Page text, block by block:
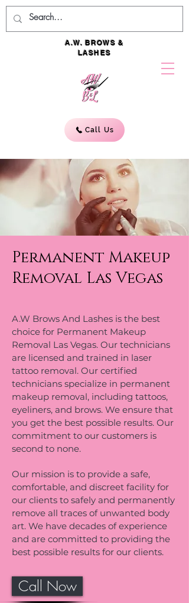
A.W. BROWS &
LASHES
Call Us
Permanent Makeup
Removal Las Vegas
A.W Brows And Lashes is the best
choice for Permanent Makeup
Removal Las Vegas. Our technicians
are licensed and trained in laser
tattoo removal. Our certified
technicians specialize in permanent
makeup removal, including tattoos,
eyeliners, and brows. We ensure that
you get the best possible results. Our
commitment to our customers is
second to none.
Our mission is to provide a safe,
comfortable, and discreet facility for
our clients to safely and permanently
remove all traces of unwanted body
art. We have decades of experience
and are committed to providing the
best possible results for our clients.
Call Now